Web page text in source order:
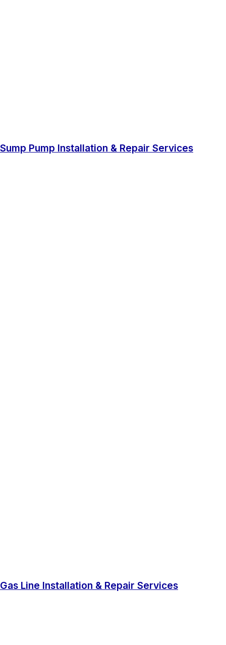
Sump Pump Installation & Repair Services
Gas Line Installation & Repair Services